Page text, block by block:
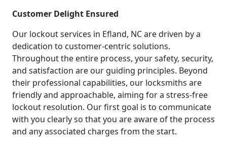
Customer Delight Ensured
Our lockout services in Efland, NC are driven by a
dedication to customer-centric solutions.
Throughout the entire process, your safety, security,
and satisfaction are our guiding principles. Beyond
their professional capabilities, our locksmiths are
friendly and approachable, aiming for a stress-free
lockout resolution. Our first goal is to communicate
with you clearly so that you are aware of the process
and any associated charges from the start.